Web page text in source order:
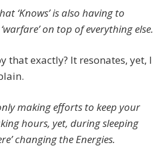
‘Knows’ is also having to
on top of everything else.
that exactly? It resonates, yet, I
making efforts to keep your
hours, yet, during sleeping
changing the Energies.